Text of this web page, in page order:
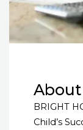
BRIGHT
Child’s